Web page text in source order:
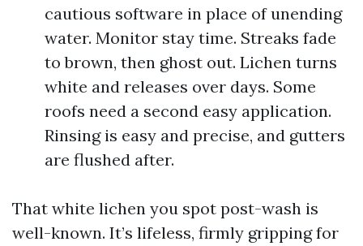
cautious software in place of unending
water. Monitor stay time. Streaks fade
to brown, then ghost out. Lichen turns
white and releases over days. Some
roofs need a second easy application.
Rinsing is easy and precise, and gutters
are flushed after.
That white lichen you spot post-wash is
well-known. It’s lifeless, firmly gripping for